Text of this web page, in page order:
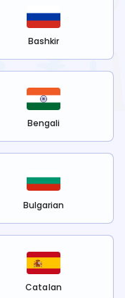
Bashkir
Bengali
Bulgarian
Catalan